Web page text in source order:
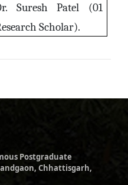
Suresh Patel (01
Scholar).
Postgraduate
Chhattisgarh,